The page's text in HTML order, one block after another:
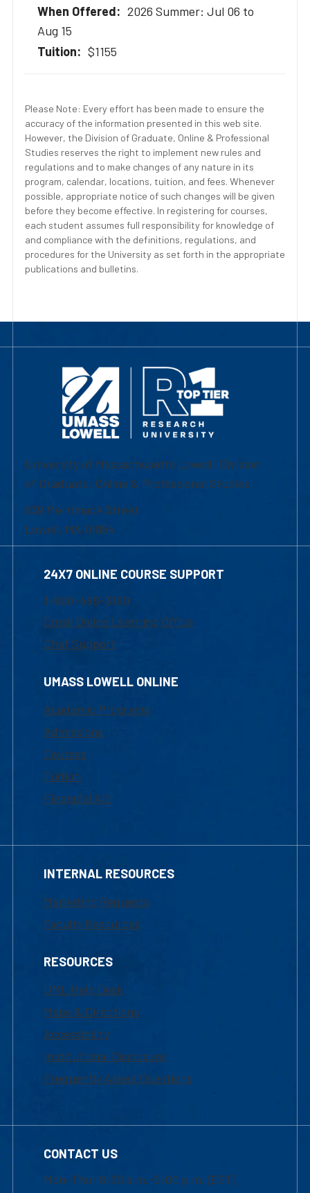
2026 Summer: Jul 06 to
Aug 15
$1155
Please Note: Every effort has been made to ensure the
accuracy of the information presented in this web site.
However, the Division of Graduate, Online & Professional
Studies reserves the right to implement new rules and
regulations and to make changes of any nature in its
program, calendar, locations, tuition, and fees. Whenever
possible, appropriate notice of such changes will be given
before they become effective. In registering for courses,
each student assumes full responsibility for knowledge of
and compliance with the definitions, regulations, and
procedures for the University as set forth in the appropriate
publications and bulletins.
University of Massachusetts Lowell | Division
of Graduate, Online & Professional Studies
839 Merrimack Street
Lowell, MA 01854
24X7 ONLINE COURSE SUPPORT
1-800-480-3190
Email Online Learning Office
Chat Support
UMASS LOWELL ONLINE
Academic Programs
Admissions
Courses
Tuition
Financial Aid
INTERNAL RESOURCES
Marketing Requests
Faculty Resources
RESOURCES
UML Help Desk
Maps & Directions
Accessibility
Institutional Disclosure
Frequently Asked Questions
CONTACT US
Mon-Thur 8:30 a.m.-5:00 p.m. (EST)